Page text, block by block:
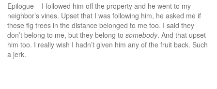
Epilogue – I followed him off the property and he went to my
neighbor’s vines. Upset that I was following him, he asked me if
these fig trees in the distance belonged to me too. I said they
don’t belong to me, but they belong to somebody. And that upset
him too. I really wish I hadn’t given him any of the fruit back. Such
a jerk.